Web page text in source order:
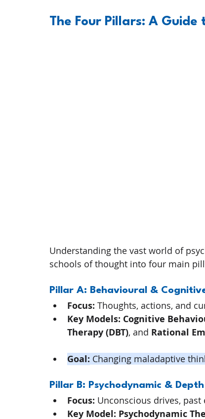
The Four Pillars: A
Understanding the vast world of
schools of thought into four main
Pillar A: Behavioural &
Focus: Thoughts, actions, and
Key Models: Cognitive
Therapy (DBT), and Rational
Goal: Changing maladaptive
Pillar B: Psychodynamic & Depth
Focus: Unconscious drives,
Key Model: Psychodynamic